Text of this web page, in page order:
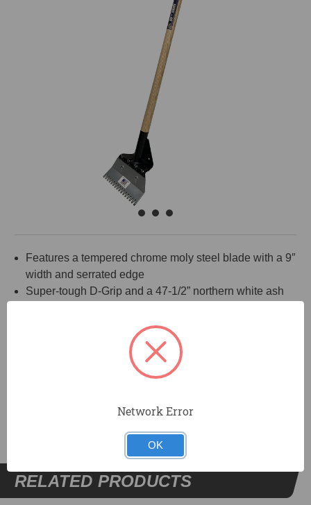
Features a tempered chrome moly steel blade with a 9″
width and serrated edge
Super-tough D-Grip and a 47-1/2” northern white ash
RELATED PRODUCTS
Network Error
OK